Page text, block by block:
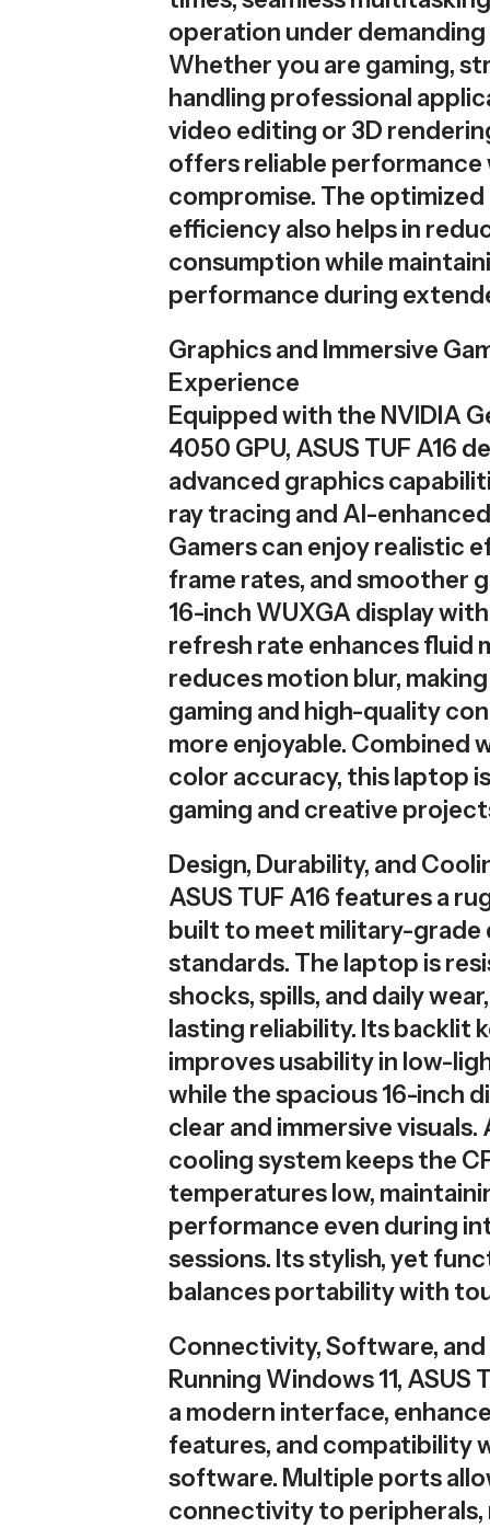
operation under
Whether you are gaming,
handling professional
video editing or 3D
offers reliable
compromise. The
efficiency also helps in
consumption while
performance during
Graphics and Immersive
Experience
Equipped with the NVIDIA
4050 GPU, ASUS TUF A16
advanced graphics
ray tracing and AI-
Gamers can enjoy realistic
frame rates, and smoother
16-inch WUXGA display with
refresh rate enhances fluid
reduces motion blur,
gaming and high-quality
more enjoyable. Combined
color accuracy, this laptop
gaming and creative
Design, Durability, and
ASUS TUF A16 features a
built to meet military-grade
standards. The laptop is
shocks, spills, and daily
lasting reliability. Its backlit
improves usability in low-
while the spacious 16-inch
clear and immersive visuals.
cooling system keeps the
temperatures low,
performance even during
sessions. Its stylish, yet
balances portability with
Connectivity, Software,
Running Windows 11, ASUS
a modern interface,
features, and compatibility
software. Multiple ports
connectivity to peripherals,